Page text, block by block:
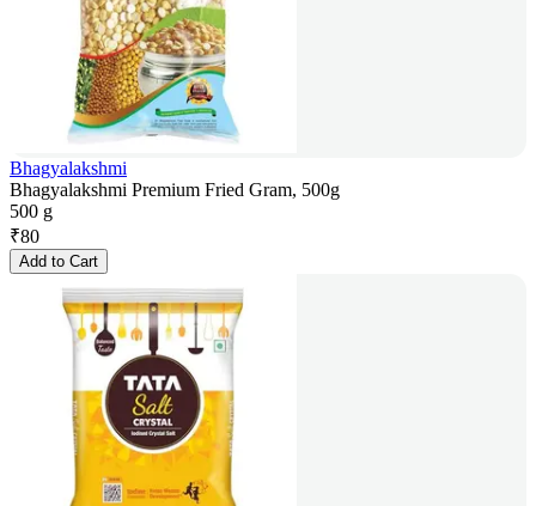
Bhagyalakshmi
Bhagyalakshmi Premium Fried Gram, 500g
500 g
₹80
Add to Cart